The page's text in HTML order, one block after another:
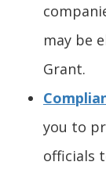
may be
Grant.
you to
officials